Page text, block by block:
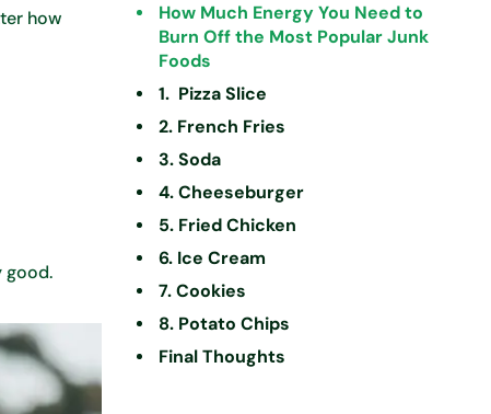
how
good.
How Much Energy You Need to
Burn Off the Most Popular Junk
Foods
1. Pizza Slice
2. French Fries
3. Soda
4. Cheeseburger
5. Fried Chicken
6. Ice Cream
7. Cookies
8. Potato Chips
Final Thoughts